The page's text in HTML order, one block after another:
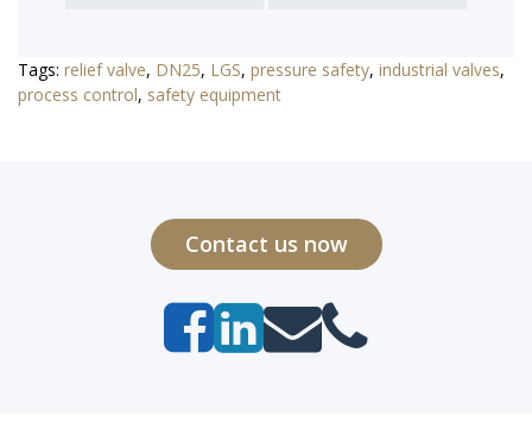
Tags: relief valve, DN25, LGS, pressure safety, industrial valves,
process control, safety equipment
Contact us now